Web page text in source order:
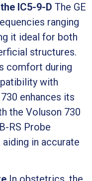
IC5-9-D The GE
ranging
it ideal for both
structures.
comfort during
with
enhances its
the Voluson 730
RS Probe
in accurate